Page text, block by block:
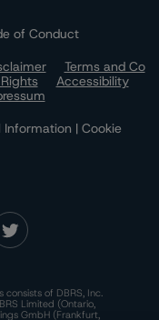
of Conduct
Terms and Co
Accessibility
Information | Cookie
of DBRS, Inc.
Limited (Ontario,
GmbH (Frankfurt,